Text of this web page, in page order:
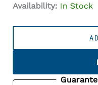
Availability: In Stock
2.99